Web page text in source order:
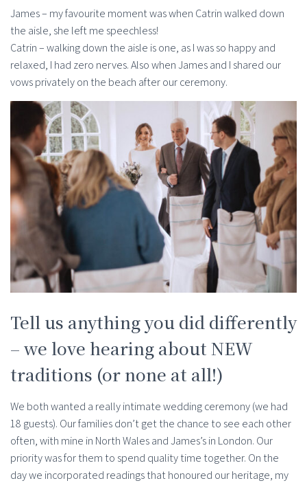
James – my favourite moment was when Catrin walked down
the aisle, she left me speechless!
Catrin – walking down the aisle is one, as I was so happy and
relaxed, I had zero nerves. Also when James and I shared our
vows privately on the beach after our ceremony.
Tell us anything you did differently
– we love hearing about NEW
traditions (or none at all!)
We both wanted a really intimate wedding ceremony (we had
18 guests). Our families don’t get the chance to see each other
often, with mine in North Wales and James’s in London. Our
priority was for them to spend quality time together. On the
day we incorporated readings that honoured our heritage, my